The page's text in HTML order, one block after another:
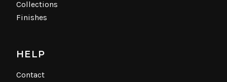
Collections
Finishes
HELP
Contact